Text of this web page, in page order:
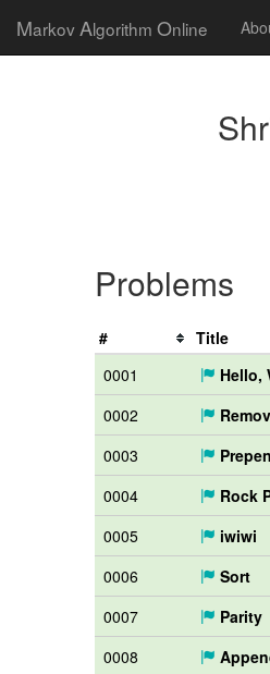
Markov Algorithm Online
Problems
# Title
0001
Hello,
0002
0003
0004
Rock
0005
iwiwi
0006
Sort
0007
Parity
0008